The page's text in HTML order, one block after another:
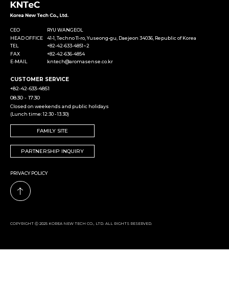
CEO
RYU WANGEOL
HEAD OFFICE
41-1, Techno 11-ro, Yuseong-gu, Daejeon 34036, Republic of Korea
TEL
+82-42-633-4851~2
FAX
+82-42-636-4854
E-MAIL
kntech@aromasense.co.kr
CUSTOMER SERVICE
+82-42-633-4851
08:30 - 17:30
Closed on weekends and public holidays
(Lunch time: 12:30 - 13:30)
FAMILY SITE
PARTNERSHIP INQUIRY
PRIVACY POLICY
COPYRIGHT Ⓒ 2025 KOREA NEW TECH CO., LTD. ALL RIGHTS RESERVED.